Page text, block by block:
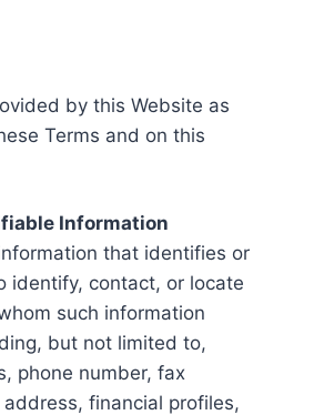
by this Website as
Terms and on this
Information
that identifies or
identify, contact, or locate
such information
but not limited to,
phone number, fax
financial profiles,